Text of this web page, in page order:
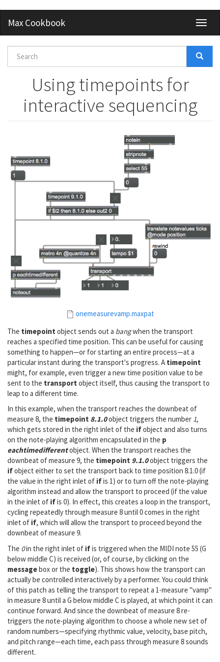
main
content
Max Cookbook
Search
form
Using timepoints for
interactive sequencing
onemeasurevamp.maxpat
The timepoint object sends out a bangwhen the transport
reaches a specified time position. This can be useful for causing
something to happen—or for starting an entire process—at a
particular instant during the transport's progress. A timepoint
might, for example, even trigger a new time position value to be
sent to the transport object itself, thus causing the transport to
leap to a different time.
In this example, when the transport reaches the downbeat of
measure 8, the timepoint 8.1.0object triggers the number 1,
which gets stored in the right inlet of the ifobject and also turns
on the note-playing algorithm encapsulated in the p
eachtimedifferentobject. When the transport reaches the
downbeat of measure 9, the timepoint 9.1.0object triggers the
ifobject either to set the transport back to time position 8.1.0 (if
the value in the right inlet of ifis 1) or to turn off the note-playing
algorithm instead and allow the transport to proceed (if the value
in the inlet of ifis 0). In effect, this creates a loop in the transport,
cycling repeatedly through measure 8 until 0 comes in the right
inlet of if, which will allow the transport to proceed beyond the
downbeat of measure 9.
The 0in the right inlet of ifis triggered when the MIDI note 55 (G
below middle C) is received (or, of course, by clicking on the
messagebox or the toggle). This shows how the transport can
actually be controlled interactively by a performer. You could think
of this patch as telling the transport to repeat a 1-measure "vamp"
in measure 8 until a G below middle C is played, at which point it can
continue forward. And since the downbeat of measure 8 re-
triggers the note-playing algorithm to choose a whole new set of
random numbers—specifying rhythmic value, velocity, base pitch,
and pitch range—each time, each pass through measure 8 sounds
different.